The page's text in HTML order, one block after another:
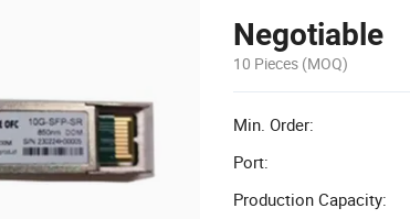
Negotiable
10 Pieces (MOQ)
Min. Order:
Port:
Production Capacity: